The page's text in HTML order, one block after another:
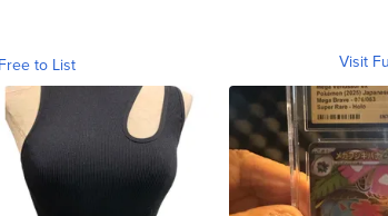
to List Visit